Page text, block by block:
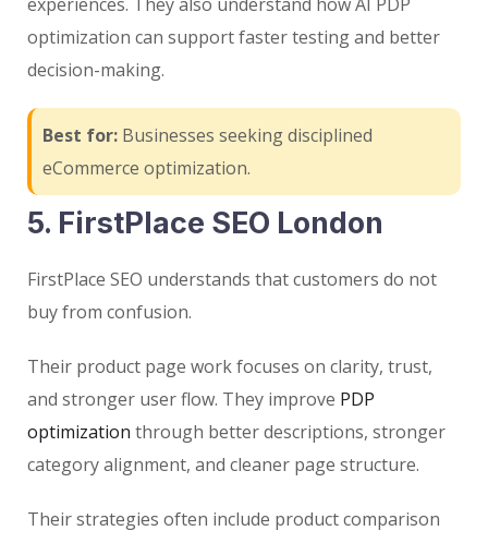
optimization can support faster testing and better
decision-making.
Best for: Businesses seeking disciplined
eCommerce optimization.
5. FirstPlace SEO London
FirstPlace SEO understands that customers do not
buy from confusion.
Their product page work focuses on clarity, trust,
and stronger user flow. They improve PDP
optimization through better descriptions, stronger
category alignment, and cleaner page structure.
Their strategies often include product comparison